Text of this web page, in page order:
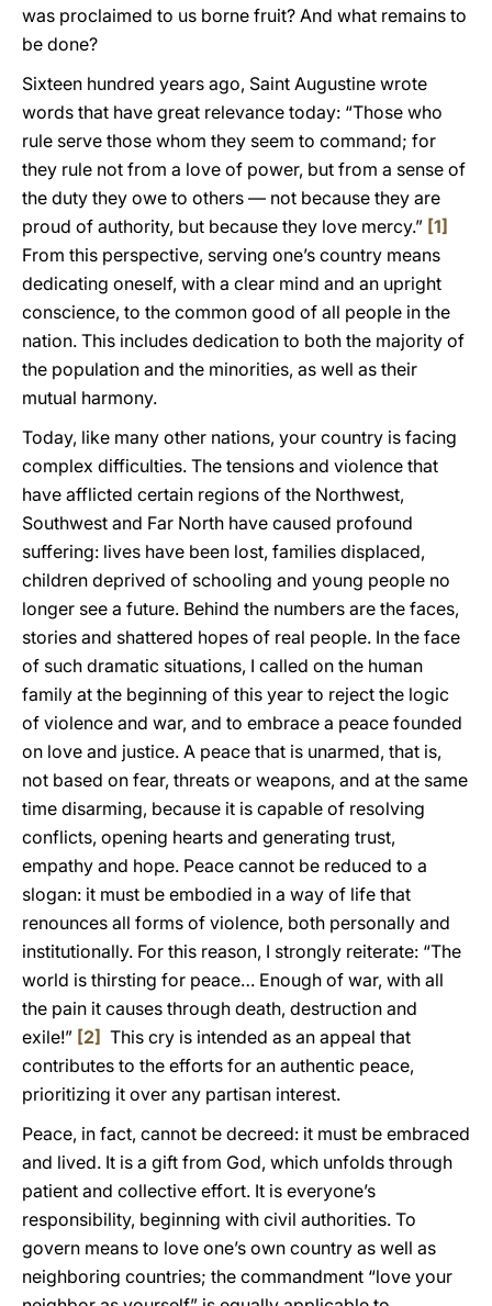
was proclaimed to us borne fruit? And what remains to
be done?
Sixteen hundred years ago, Saint Augustine wrote
words that have great relevance today: “Those who
rule serve those whom they seem to command; for
they rule not from a love of power, but from a sense of
the duty they owe to others — not because they are
proud of authority, but because they love mercy.” [1]
From this perspective, serving one’s country means
dedicating oneself, with a clear mind and an upright
conscience, to the common good of all people in the
nation. This includes dedication to both the majority of
the population and the minorities, as well as their
mutual harmony.
Today, like many other nations, your country is facing
complex difficulties. The tensions and violence that
have afflicted certain regions of the Northwest,
Southwest and Far North have caused profound
suffering: lives have been lost, families displaced,
children deprived of schooling and young people no
longer see a future. Behind the numbers are the faces,
stories and shattered hopes of real people. In the face
of such dramatic situations, I called on the human
family at the beginning of this year to reject the logic
of violence and war, and to embrace a peace founded
on love and justice. A peace that is unarmed, that is,
not based on fear, threats or weapons, and at the same
time disarming, because it is capable of resolving
conflicts, opening hearts and generating trust,
empathy and hope. Peace cannot be reduced to a
slogan: it must be embodied in a way of life that
renounces all forms of violence, both personally and
institutionally. For this reason, I strongly reiterate: “The
world is thirsting for peace… Enough of war, with all
the pain it causes through death, destruction and
exile!” [2] This cry is intended as an appeal that
contributes to the efforts for an authentic peace,
prioritizing it over any partisan interest.
Peace, in fact, cannot be decreed: it must be embraced
and lived. It is a gift from God, which unfolds through
patient and collective effort. It is everyone’s
responsibility, beginning with civil authorities. To
govern means to love one’s own country as well as
neighboring countries; the commandment “love your